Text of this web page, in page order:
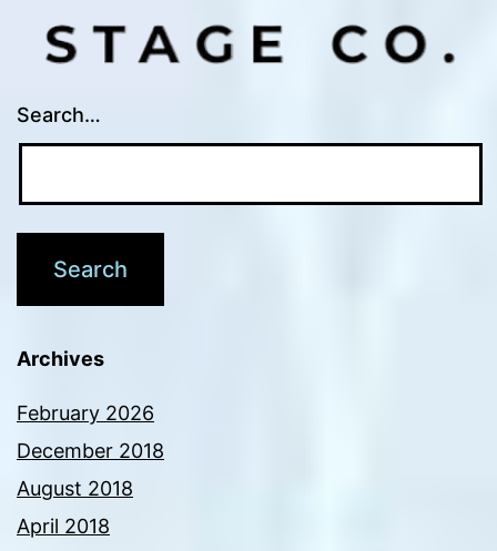
Search…
Archives
February 2026
December 2018
August 2018
April 2018